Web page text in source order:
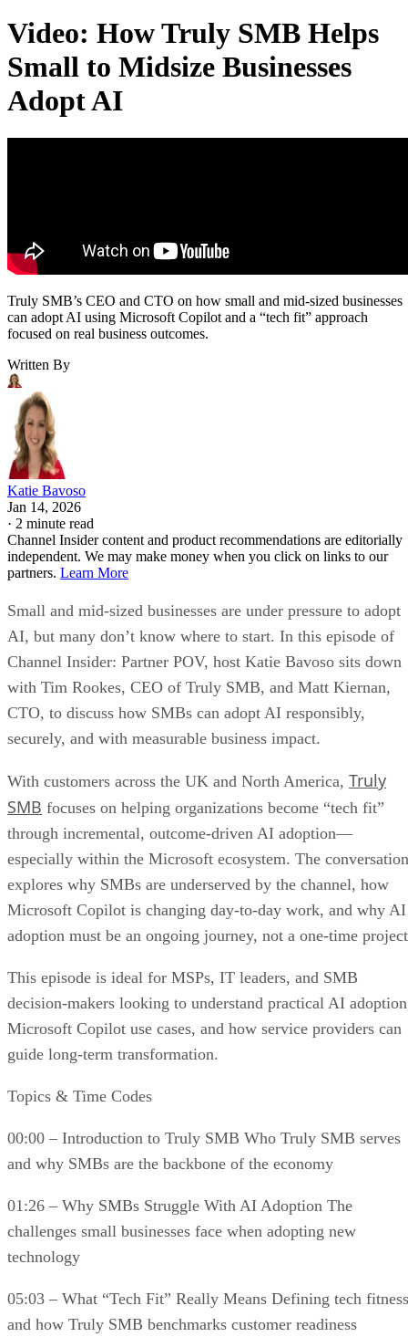
Video: How Truly SMB Helps
Small to Midsize Businesses
Adopt AI
Truly SMB’s CEO and CTO on how small and mid-sized businesses
can adopt AI using Microsoft Copilot and a “tech fit” approach
focused on real business outcomes.
Written By
Katie Bavoso
Jan 14, 2026
· 2 minute read
Channel Insider content and product recommendations are editorially
independent. We may make money when you click on links to our
partners. Learn More
Small and mid-sized businesses are under pressure to adopt
AI, but many don’t know where to start. In this episode of
Channel Insider: Partner POV, host Katie Bavoso sits down
with Tim Rookes, CEO of Truly SMB, and Matt Kiernan,
CTO, to discuss how SMBs can adopt AI responsibly,
securely, and with measurable business impact.
With customers across the UK and North America, Truly
SMB focuses on helping organizations become “tech fit”
through incremental, outcome-driven AI adoption—
especially within the Microsoft ecosystem. The conversation
explores why SMBs are underserved by the channel, how
Microsoft Copilot is changing day-to-day work, and why AI
adoption must be an ongoing journey, not a one-time
This episode is ideal for MSPs, IT leaders, and SMB
decision-makers looking to understand practical AI
Microsoft Copilot use cases, and how service providers can
guide long-term transformation.
Topics & Time Codes
00:00 – Introduction to Truly SMB Who Truly SMB serves
and why SMBs are the backbone of the economy
01:26 – Why SMBs Struggle With AI Adoption The
challenges small businesses face when adopting new
technology
05:03 – What “Tech Fit” Really Means Defining tech fitness
and how Truly SMB benchmarks customer readiness